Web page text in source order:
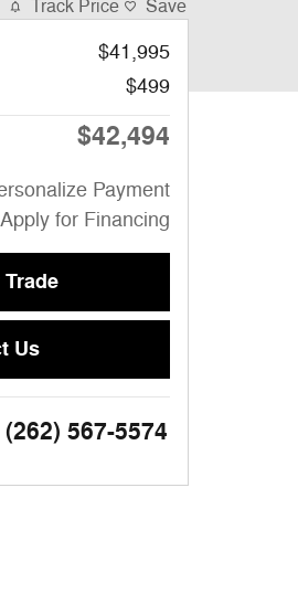
Track Price Save
$41,995
$499
$42,494
Payment
Apply for Financing
Us
(262) 567-5574